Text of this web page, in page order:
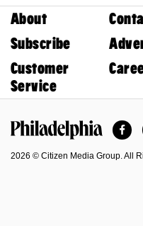
About
Subscribe
Customer
Service
2026 © Citizen Media Group. All